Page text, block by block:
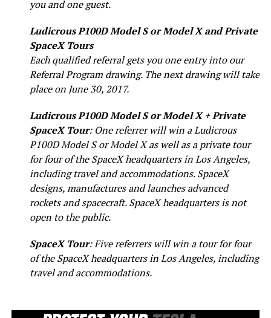
you and one guest.
Ludicrous P100D Model S or Model X and Private
SpaceX Tours
Each qualified referral gets you one entry into our
Referral Program drawing. The next drawing will take
place on June 30, 2017.
Ludicrous P100D Model S or Model X + Private
SpaceX Tour: One referrer will win a Ludicrous
P100D Model S or Model X as well as a private tour
for four of the SpaceX headquarters in Los Angeles,
including travel and accommodations. SpaceX
designs, manufactures and launches advanced
rockets and spacecraft. SpaceX headquarters is not
open to the public.
SpaceX Tour: Five referrers will win a tour for four
of the SpaceX headquarters in Los Angeles, including
travel and accommodations.